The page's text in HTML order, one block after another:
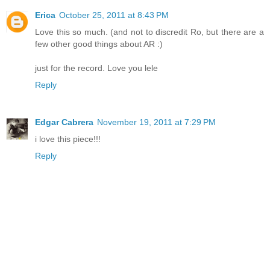
Erica October 25, 2011 at 8:43 PM
Love this so much. (and not to discredit Ro, but there are a
few other good things about AR :)
just for the record. Love you lele
Reply
Edgar Cabrera November 19, 2011 at 7:29 PM
i love this piece!!!
Reply